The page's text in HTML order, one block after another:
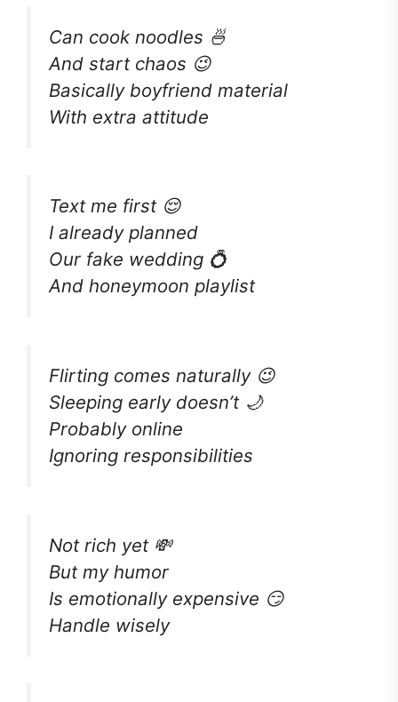
Can cook noodles 🍜
And start chaos 😉
Basically boyfriend material
With extra attitude
Text me first 😌
I already planned
Our fake wedding 💍
And honeymoon playlist
Flirting comes naturally 😉
Sleeping early doesn’t 🌙
Probably online
Ignoring responsibilities
Not rich yet 💸
But my humor
Is emotionally expensive 😏
Handle wisely